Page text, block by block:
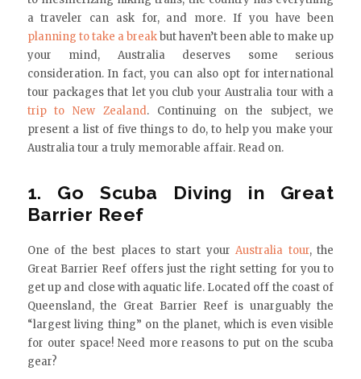
a traveler can ask for, and more. If you have been
planning to take a breakbut haven’t been able to make up
your mind, Australia deserves some serious
consideration. In fact, you can also opt for international
tour packages that let you club your Australia tour with a
trip to New Zealand. Continuing on the subject, we
present a list of five things to do, to help you make your
Australia tour a truly memorable affair. Read on.
1. Go Scuba Diving in Great
Barrier Reef
One of the best places to start yourAustralia tour, the
Great Barrier Reef offers just the right setting for you to
get up and close with aquatic life. Located off the coast of
Queensland, the Great Barrier Reef is unarguably the
“largest living thing” on the planet, which is even visible
for outer space! Need more reasons to put on the scuba
gear?